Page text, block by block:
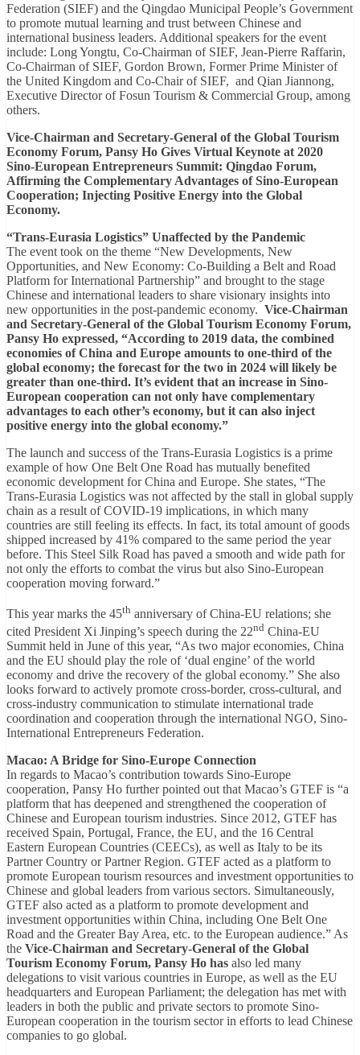
Federation (SIEF) and the Qingdao Municipal People’s Government
to promote mutual learning and trust between Chinese and
international business leaders. Additional speakers for the event
include: Long Yongtu, Co-Chairman of SIEF, Jean-Pierre Raffarin,
Co-Chairman of SIEF, Gordon Brown, Former Prime Minister of
the United Kingdom and Co-Chair of SIEF, and Qian Jiannong,
Executive Director of Fosun Tourism & Commercial Group, among
others.
Vice-Chairman and Secretary-General of the Global Tourism
Economy Forum, Pansy Ho Gives Virtual Keynote at 2020
Sino-European Entrepreneurs Summit: Qingdao Forum,
Affirming the Complementary Advantages of Sino-European
Cooperation; Injecting Positive Energy into the Global
Economy.
“Trans-Eurasia Logistics” Unaffected by the Pandemic
The event took on the theme “New Developments, New
Opportunities, and New Economy: Co-Building a Belt and Road
Platform for International Partnership” and brought to the stage
Chinese and international leaders to share visionary insights into
new opportunities in the post-pandemic economy. Vice-Chairman
and Secretary-General of the Global Tourism Economy Forum,
Pansy Ho expressed, “According to 2019 data, the combined
economies of China and Europe amounts to one-third of the
global economy; the forecast for the two in 2024 will likely be
greater than one-third. It’s evident that an increase in Sino-
European cooperation can not only have complementary
advantages to each other’s economy, but it can also inject
positive energy into the global economy.”
The launch and success of the Trans-Eurasia Logistics is a prime
example of how One Belt One Road has mutually benefited
economic development for China and Europe. She states, “The
Trans-Eurasia Logistics was not affected by the stall in global supply
chain as a result of COVID-19 implications, in which many
countries are still feeling its effects. In fact, its total amount of goods
shipped increased by 41% compared to the same period the year
before. This Steel Silk Road has paved a smooth and wide path for
not only the efforts to combat the virus but also Sino-European
cooperation moving forward.”
This year marks the 45th anniversary of China-EU relations; she
cited President Xi Jinping’s speech during the 22nd China-EU
Summit held in June of this year, “As two major economies, China
and the EU should play the role of ‘dual engine’ of the world
economy and drive the recovery of the global economy.” She also
looks forward to actively promote cross-border, cross-cultural, and
cross-industry communication to stimulate international trade
coordination and cooperation through the international NGO, Sino-
International Entrepreneurs Federation.
Macao: A Bridge for Sino-Europe Connection
In regards to Macao’s contribution towards Sino-Europe
cooperation, Pansy Ho further pointed out that Macao’s GTEF is “a
platform that has deepened and strengthened the cooperation of
Chinese and European tourism industries. Since 2012, GTEF has
received Spain, Portugal, France, the EU, and the 16 Central
Eastern European Countries (CEECs), as well as Italy to be its
Partner Country or Partner Region. GTEF acted as a platform to
promote European tourism resources and investment opportunities to
Chinese and global leaders from various sectors. Simultaneously,
GTEF also acted as a platform to promote development and
investment opportunities within China, including One Belt One
Road and the Greater Bay Area, etc. to the European audience.” As
the Vice-Chairman and Secretary-General of the Global
Tourism Economy Forum, Pansy Ho has also led many
delegations to visit various countries in Europe, as well as the EU
headquarters and European Parliament; the delegation has met with
leaders in both the public and private sectors to promote Sino-
European cooperation in the tourism sector in efforts to lead Chinese
companies to go global.